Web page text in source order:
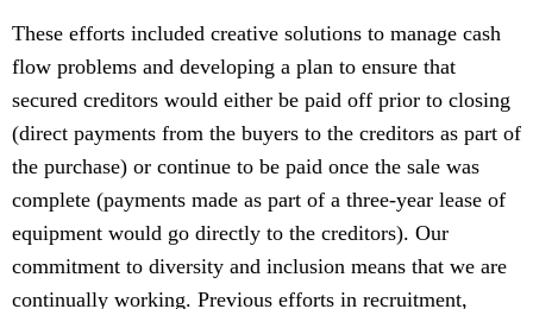
These efforts included creative solutions to manage cash
flow problems and developing a plan to ensure that
secured creditors would either be paid off prior to closing
(direct payments from the buyers to the creditors as part of
the purchase) or continue to be paid once the sale was
complete (payments made as part of a three-year lease of
equipment would go directly to the creditors). Our
commitment to diversity and inclusion means that we are
continually working. Previous efforts in recruitment,